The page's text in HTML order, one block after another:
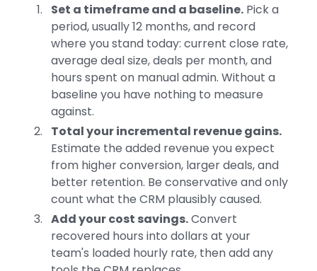
Set a timeframe and a baseline. Pick a
period, usually 12 months, and record
where you stand today: current close rate,
average deal size, deals per month, and
hours spent on manual admin. Without a
baseline you have nothing to measure
against.
Total your incremental revenue gains.
Estimate the added revenue you expect
from higher conversion, larger deals, and
better retention. Be conservative and only
count what the CRM plausibly caused.
Add your cost savings.Convert
recovered hours into dollars at your
team's loaded hourly rate, then add any